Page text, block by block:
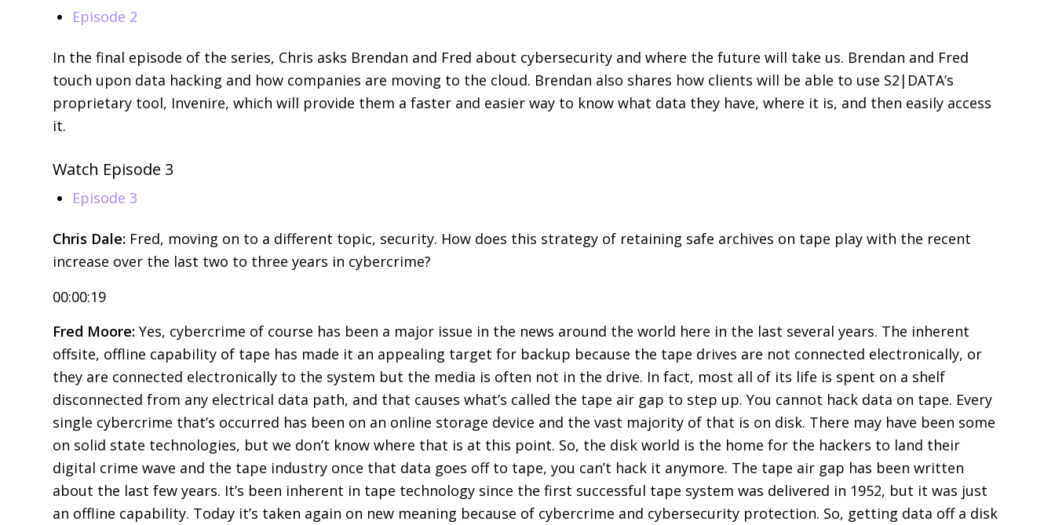
Episode 2
In the final episode of the series, Chris asks Brendan and Fred about cybersecurity and where the future will take us. Brendan and Fred
touch upon data hacking and how companies are moving to the cloud. Brendan also shares how clients will be able to use S2|DATA’s
proprietary tool, Invenire, which will provide them a faster and easier way to know what data they have, where it is, and then easily access
it.
Watch Episode 3
Episode 3
Chris Dale: Fred, moving on to a different topic, security. How does this strategy of retaining safe archives on tape play with the recent
increase over the last two to three years in cybercrime?
00:00:19
Fred Moore: Yes, cybercrime of course has been a major issue in the news around the world here in the last several years. The inherent
offsite, offline capability of tape has made it an appealing target for backup because the tape drives are not connected electronically, or
they are connected electronically to the system but the media is often not in the drive. In fact, most all of its life is spent on a shelf
disconnected from any electrical data path, and that causes what’s called the tape air gap to step up. You cannot hack data on tape. Every
single cybercrime that’s occurred has been on an online storage device and the vast majority of that is on disk. There may have been some
on solid state technologies, but we don’t know where that is at this point. So, the disk world is the home for the hackers to land their
digital crime wave and the tape industry once that data goes off to tape, you can’t hack it anymore. The tape air gap has been written
about the last few years. It’s been inherent in tape technology since the first successful tape system was delivered in 1952, but it was just
an offline capability. Today it’s taken again on new meaning because of cybercrime and cybersecurity protection. So, getting data off a disk